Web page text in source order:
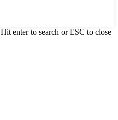
Hit enter to search or ESC to close